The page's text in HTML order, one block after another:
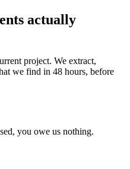
actually
project. We extract,
we find in 48 hours, before
you owe us nothing.